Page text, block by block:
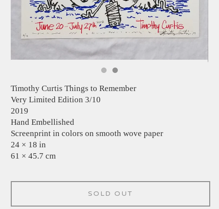
Timothy Curtis Things to Remember
Very Limited Edition 3/10
2019
Hand Embellished
Screenprint in colors on smooth wove paper
24 × 18 in
61 × 45.7 cm
SOLD OUT